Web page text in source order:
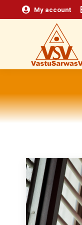
My account